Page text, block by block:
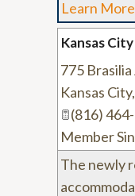
Learn More
Kansas
775
Kansas City,
(816)
Member
The newly